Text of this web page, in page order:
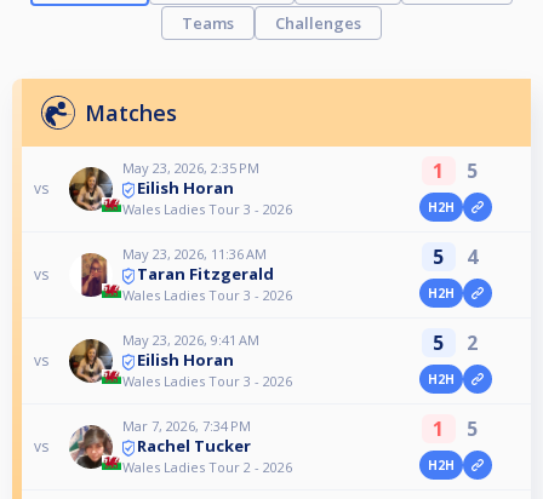
Teams
Challenges
Matches
vs
May 23, 2026, 2:35 PM
Eilish Horan
Wales Ladies Tour 3 - 2026
1 5
H2H
vs
May 23, 2026, 11:36 AM
Taran Fitzgerald
Wales Ladies Tour 3 - 2026
5 4
H2H
vs
May 23, 2026, 9:41 AM
Eilish Horan
Wales Ladies Tour 3 - 2026
5 2
H2H
vs
Mar 7, 2026, 7:34 PM
Rachel Tucker
Wales Ladies Tour 2 - 2026
1 5
H2H